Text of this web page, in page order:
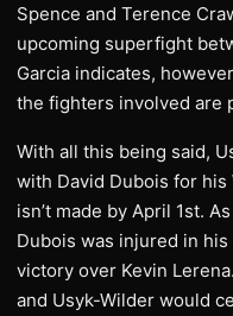
Spence and Terence
upcoming superfight
Garcia indicates,
the fighters involved are
With all this being said,
with David Dubois for
isn’t made by April 1st. As
Dubois was injured in
victory over Kevin
and Usyk-Wilder would